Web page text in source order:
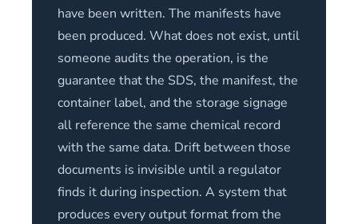
have been written. The manifests have
been produced. What does not exist, until
someone audits the operation, is the
guarantee that the SDS, the manifest, the
container label, and the storage signage
all reference the same chemical record
with the same data. Drift between those
documents is invisible until a regulator
finds it during inspection. A system that
produces every output format from the